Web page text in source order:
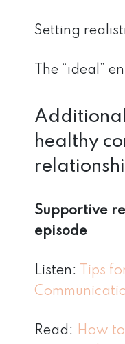
Setting
The “ideal”
healthy
Supportive
episode
Listen: Tips
Read: How